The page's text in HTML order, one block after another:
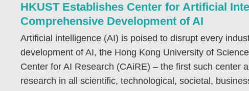
HKUST Establishes Center for Artificial
Comprehensive Development of AI
Artificial intelligence (AI) is poised to disrupt every
development of AI, the Hong Kong University of
Center for AI Research (CAiRE) – the first such center
research in all scientific, technological, societal,